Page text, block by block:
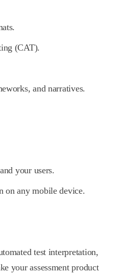
(CAT).
and narratives.
your users.
on any mobile device.
test interpretation,
your assessment product